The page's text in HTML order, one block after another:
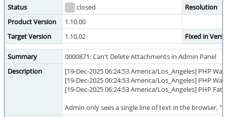
Status
closed
Resolution
Product Version
1.10.00
Target Version
1.10.02 Fixed in
Summary
0000871: Can't Delete Attachments in Admin Panel
Description
[19-Dec-2025 06:24:53 America/Los_Angeles] PHP
[19-Dec-2025 06:24:53 America/Los_Angeles] PHP
[19-Dec-2025 06:24:53 America/Los_Angeles] PHP
Admin only sees a single line of text in the browser,